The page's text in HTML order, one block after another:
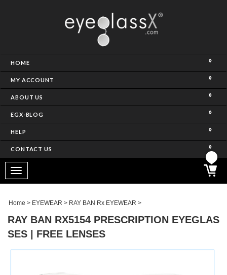
Frame)
HOME
MY ACCOUNT
ABOUT US
EGX-BLOG
HELP
CONTACT US
Toggle
navigation
Home > EYEWEAR > RAY BAN Rx EYEWEAR >
RAY BAN RX5154 PRESCRIPTION EYEGLAS
SES | FREE LENSES